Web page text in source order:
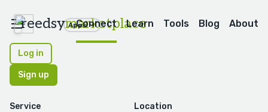
reedsymarketplace
Apps
Connect Learn Tools Blog About
Log in
Sign up
Service Location